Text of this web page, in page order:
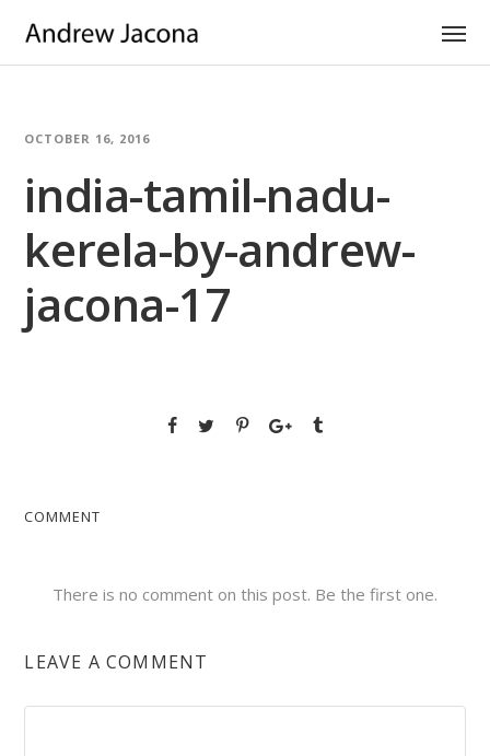
OCTOBER 16, 2016
india-tamil-nadu-
kerela-by-andrew-
jacona-17
COMMENT
There is no comment on this post. Be the first one.
LEAVE A COMMENT